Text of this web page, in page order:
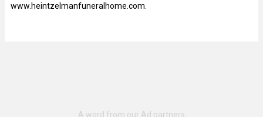
www.heintzelmanfuneralhome.com.